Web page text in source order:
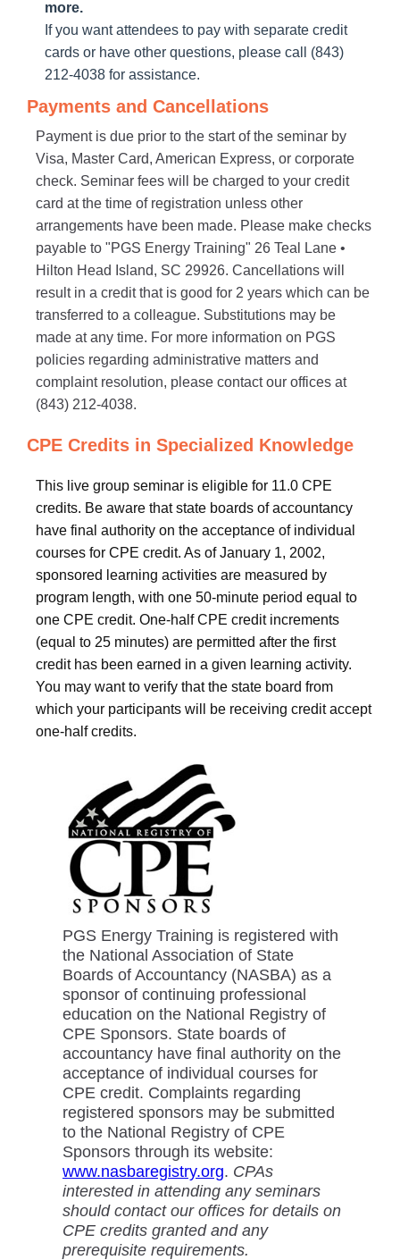
more.
If you want attendees to pay with separate credit
cards or have other questions, please call (843)
212-4038 for assistance.
Payments and Cancellations
Payment is due prior to the start of the seminar by
Visa, Master Card, American Express, or corporate
check. Seminar fees will be charged to your credit
card at the time of registration unless other
arrangements have been made. Please make checks
payable to "PGS Energy Training" 26 Teal Lane •
Hilton Head Island, SC 29926. Cancellations will
result in a credit that is good for 2 years which can be
transferred to a colleague. Substitutions may be
made at any time. For more information on PGS
policies regarding administrative matters and
complaint resolution, please contact our offices at
(843) 212-4038.
CPE Credits in Specialized Knowledge
This live group seminar is eligible for 11.0 CPE
credits. Be aware that state boards of accountancy
have final authority on the acceptance of individual
courses for CPE credit. As of January 1, 2002,
sponsored learning activities are measured by
program length, with one 50-minute period equal to
one CPE credit. One-half CPE credit increments
(equal to 25 minutes) are permitted after the first
credit has been earned in a given learning activity.
You may want to verify that the state board from
which your participants will be receiving credit accept
one-half credits.
PGS Energy Training is registered with
the National Association of State
Boards of Accountancy (NASBA) as a
sponsor of continuing professional
education on the National Registry of
CPE Sponsors. State boards of
accountancy have final authority on the
acceptance of individual courses for
CPE credit. Complaints regarding
registered sponsors may be submitted
to the National Registry of CPE
Sponsors through its website:
www.nasbaregistry.org. CPAs
interested in attending any seminars
should contact our offices for details on
CPE credits granted and any
prerequisite requirements.